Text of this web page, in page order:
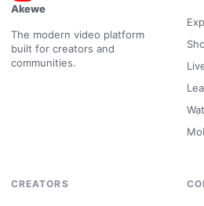
Akewe
The modern video platform
built for creators and
communities.
CREATORS